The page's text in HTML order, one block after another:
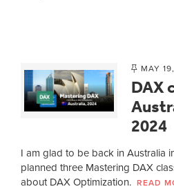
MAY
DAX
2024
I am glad to be back in Australia
planned three Mastering DAX
about DAX Optimization. READ